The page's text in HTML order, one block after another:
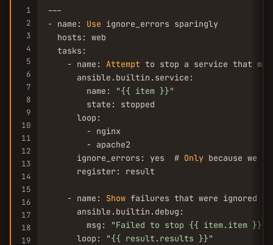
1
2
3
4
5
6
7
8
9
10
11
12
13
14
15
16
17
18
19
---
- name: Use ignore_errors sparingly
  hosts: web
  tasks:
    - name:
Attempt to stop a service that
      ansible.builtin.service:
        name:
"{{ item }}"
        state: stopped
      loop:
        - nginx
        - apache2
      ignore_errors: yes  #
Only because we
      register: result
    - name:
Show failures that were ignored
      ansible.builtin.debug:
        msg:
"Failed to stop {{ item.item }}:
      loop:
"{{ result.results }}"